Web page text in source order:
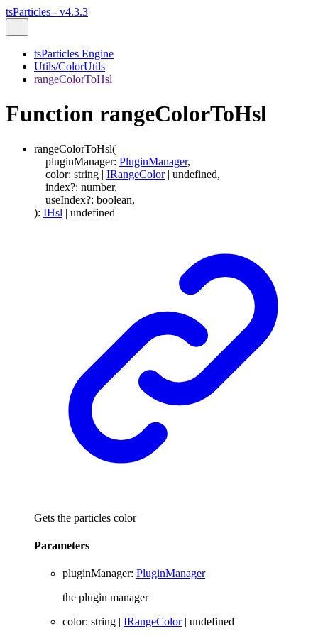
tsParticles - v4.3.3
tsParticles Engine
Utils/ColorUtils
rangeColorToHsl
Function rangeColorToHsl
rangeColorToHsl(
pluginManager: PluginManager,
color: string | IRangeColor | undefined,
index?: number,
useIndex?: boolean,
): IHsl | undefined
Gets the particles color
Parameters
pluginManager: PluginManager
the plugin manager
color: string | IRangeColor | undefined